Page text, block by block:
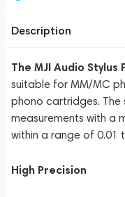
Description
The MJI Audio Stylus
suitable for MM/MC
phono cartridges.
measurements with a
within a range of 0.01
High Precision